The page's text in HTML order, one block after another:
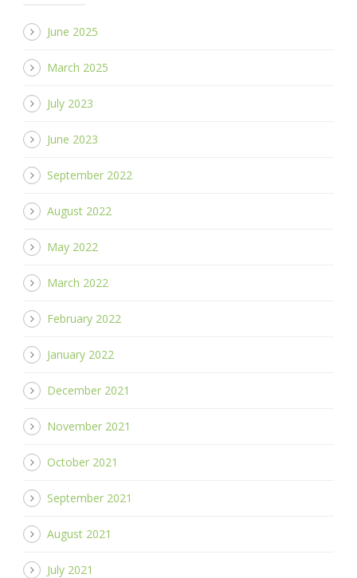
June 2025
March 2025
July 2023
June 2023
September 2022
August 2022
May 2022
March 2022
February 2022
January 2022
December 2021
November 2021
October 2021
September 2021
August 2021
July 2021